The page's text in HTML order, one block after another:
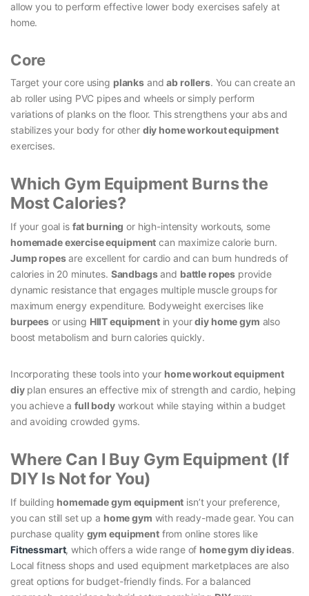
allow you to perform effective lower body exercises safely at
home.
Core
Target your core using planksandab rollers. You can create an
ab roller using PVC pipes and wheels or simply perform
variations of planks on the floor. This strengthens your abs and
stabilizes your body for other diy home workout equipment
exercises.
Which Gym Equipment Burns the
Most Calories?
If your goal is fat burning or high-intensity workouts, some
homemade exercise equipment can maximize calorie burn.
Jump ropesare excellent for cardio and can burn hundreds of
calories in 20 minutes. Sandbagsand battle ropes provide
dynamic resistance that engages multiple muscle groups for
maximum energy expenditure. Bodyweight exercises like
burpees or using HIIT equipmentin yourdiy home gym also
boost metabolism and burn calories quickly.
Incorporating these tools into your home workout equipment
diyplan ensures an effective mix of strength and cardio, helping
you achieve afull bodyworkout while staying within a budget
and avoiding crowded gyms.
Where Can I Buy Gym Equipment (If
DIY Is Not for You)
If building homemade gym equipment isn’t your preference,
you can still set up a home gym with ready-made gear. You can
purchase quality gym equipmentfrom online stores like
Fitnessmart, which offers a wide range of home gym diy ideas.
Local fitness shops and used equipment marketplaces are also
great options for budget-friendly finds. For a balanced